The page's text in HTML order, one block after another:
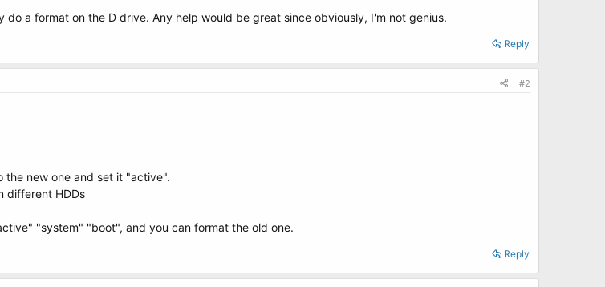
a format on the D drive. Any help would be great since obviously, I'm not genius.
Reply
#2
the new one and set it "active".
different HDDs
"system" "boot", and you can format the old one.
Reply